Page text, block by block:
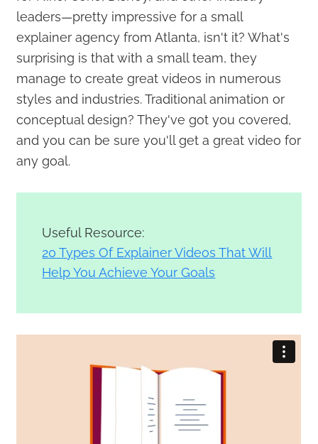
leaders—pretty impressive for a small
explainer agency from Atlanta, isn't it? What's
surprising is that with a small team, they
manage to create great videos in numerous
styles and industries. Traditional animation or
conceptual design? They've got you covered,
and you can be sure you'll get a great video for
any goal.
Useful Resource:
20 Types Of Explainer Videos That Will
Help You Achieve Your Goals